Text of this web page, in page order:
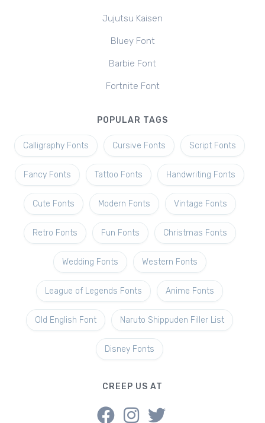
Jujutsu Kaisen
Bluey Font
Barbie Font
Fortnite Font
POPULAR TAGS
Calligraphy Fonts Cursive Fonts Script Fonts
Fancy Fonts Tattoo Fonts Handwriting Fonts
Cute Fonts Modern Fonts Vintage Fonts
Retro Fonts Fun Fonts Christmas Fonts
Wedding Fonts Western Fonts
League of Legends Fonts Anime Fonts
Old English Font Naruto Shippuden Filler List
Disney Fonts
CREEP US AT